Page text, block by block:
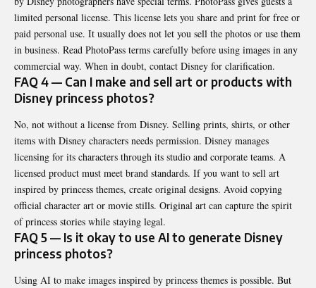
limited personal license. This license lets you share and print for free or
paid personal use. It usually does not let you sell the photos or use them
in business. Read PhotoPass terms carefully before using images in any
commercial way. When in doubt, contact Disney for clarification.
FAQ 4 — Can I make and sell art or products with
Disney princess photos?
No, not without a license from Disney. Selling prints, shirts, or other
items with Disney characters needs permission. Disney manages
licensing for its characters through its studio and corporate teams. A
licensed product must meet brand standards. If you want to sell art
inspired by princess themes, create original designs. Avoid copying
official character art or movie stills. Original art can capture the spirit
of princess stories while staying legal.
FAQ 5 — Is it okay to use AI to generate Disney
princess photos?
Using AI to make images inspired by princess themes is possible. But